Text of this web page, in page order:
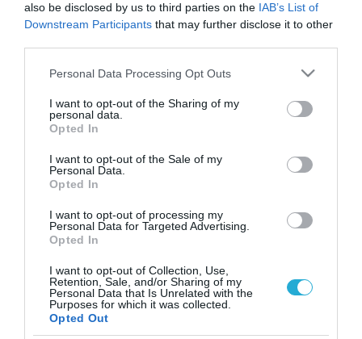
also be disclosed by us to third parties on the IAB’s List of
Downstream Participants that may further disclose it to other
Please note that this website/app uses one or more Google
not limited to your visit or usage behaviour. You may click to
grant or deny consent to Google and its third-party tags to
use your data for below specified purposes in below Google
consent section.
Personal Data Processing Opt Outs
I want to opt-out of the Sharing of my
personal data.
Opted In
I want to opt-out of the Sale of my
Personal Data.
Opted In
I want to opt-out of processing my
Personal Data for Targeted Advertising.
Opted In
I want to opt-out of Collection, Use,
Retention, Sale, and/or Sharing of my
Personal Data that Is Unrelated with the
Purposes for which it was collected.
Opted Out
ΡΟΗ ΕΙΔΗΣΕΩΝ